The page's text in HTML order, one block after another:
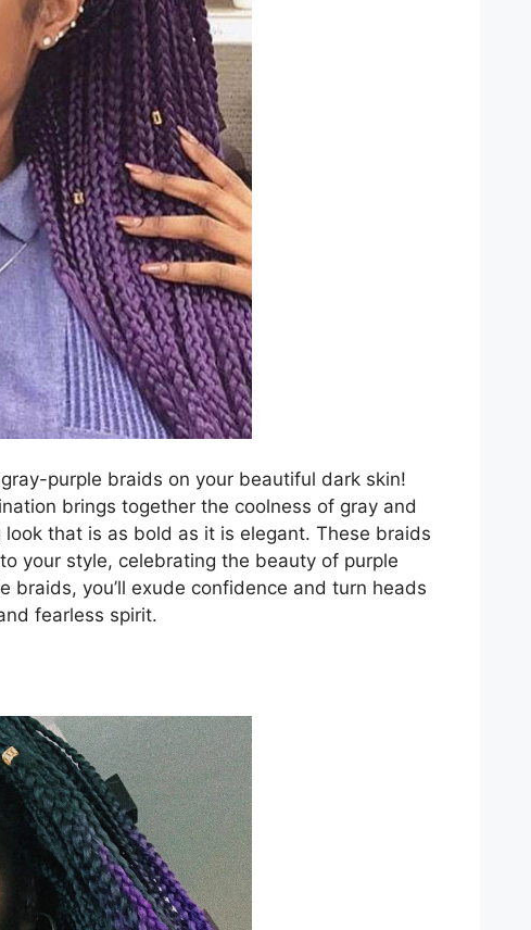
purple braids on your beautiful dark skin!
brings together the coolness of gray and
that is as bold as it is elegant. These braids
your style, celebrating the beauty of purple
braids, you’ll exude confidence and turn heads
fearless spirit.